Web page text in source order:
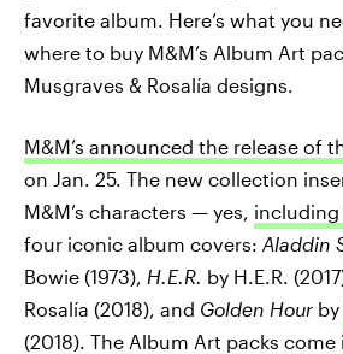
favorite album. Here’s what you
where to buy M&M’s Album Art
Musgraves & Rosalía designs.
M&M’s announced the release of
on Jan. 25. The new collection
M&M’s characters — yes, including
four iconic album covers: Aladdin
Bowie (1973), H.E.R. by H.E.R.
Rosalía (2018), and Golden Hour by
(2018). The Album Art packs